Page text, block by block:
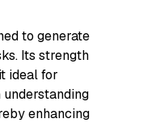
to generate
Its strength
ideal for
enhancing